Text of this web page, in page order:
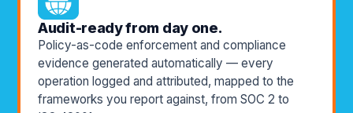
Audit-ready from day one.
Policy-as-code enforcement and compliance
evidence generated automatically — every
operation logged and attributed, mapped to the
frameworks you report against, from SOC 2 to